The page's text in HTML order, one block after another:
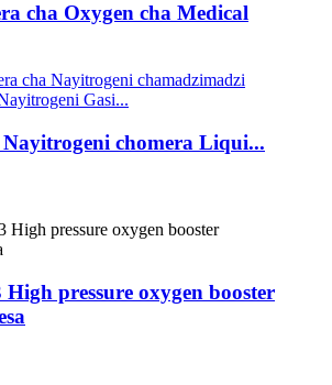
cha Oxygen cha Medical
chomera Liqui...
High pressure oxygen booster